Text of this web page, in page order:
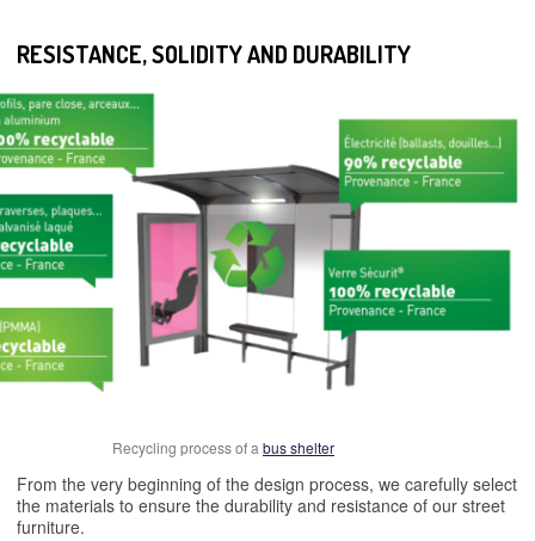
RESISTANCE, SOLIDITY AND DURABILITY
Recycling process of a bus shelter
From the very beginning of the design process, we carefully select
the materials to ensure the durability and resistance of our street
furniture.